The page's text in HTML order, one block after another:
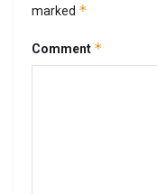
marked *
Comment *